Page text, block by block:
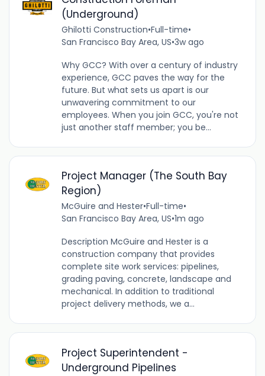
(Underground)
Ghilotti Construction•Full-time•
San Francisco Bay Area, US•3w ago
Why GCC? With over a century of industry
experience, GCC paves the way for the
future. But what sets us apart is our
unwavering commitment to our
employees. When you join GCC, you're not
just another staff member; you be...
Project Manager (The South Bay
Region)
McGuire and Hester•Full-time•
San Francisco Bay Area, US•1m ago
Description McGuire and Hester is a
construction company that provides
complete site work services: pipelines,
grading paving, concrete, landscape and
mechanical. In addition to traditional
project delivery methods, we a...
Project Superintendent -
Underground Pipelines